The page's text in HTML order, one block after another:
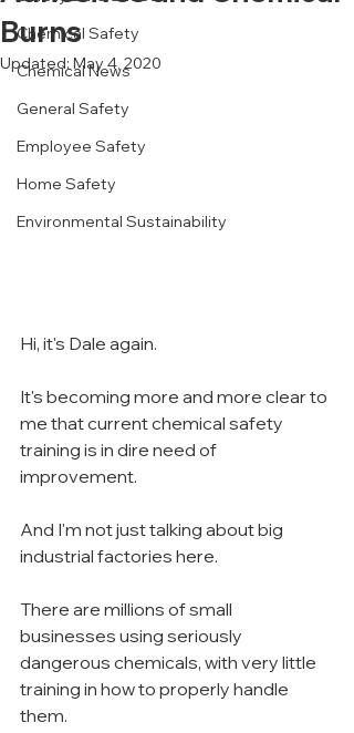
Chemical Safety
Chemical News
General Safety
Employee Safety
Home Safety
Environmental Sustainability
Burns
Updated: May 4, 2020
Hi, it's Dale again.
It's becoming more and more clear to
me that current chemical safety
training is in dire need of
improvement.
And I'm not just talking about big
industrial factories here.
There are millions of small
businesses using seriously
dangerous chemicals, with very little
training in how to properly handle
them.